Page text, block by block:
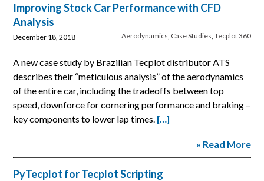
Improving Stock Car Performance with CFD
Analysis
Aerodynamics Case Studies Tecplot 360
December 18, 2018
A new case study by Brazilian Tecplot distributor ATS
describes their “meticulous analysis” of the aerodynamics
of the entire car, including the tradeoffs between top
speed, downforce for cornering performance and braking –
key components to lower lap times. […]
» Read More
PyTecplot for Tecplot Scripting